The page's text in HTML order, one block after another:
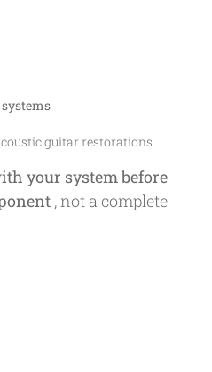
guitar restorations
your system before
, not a complete